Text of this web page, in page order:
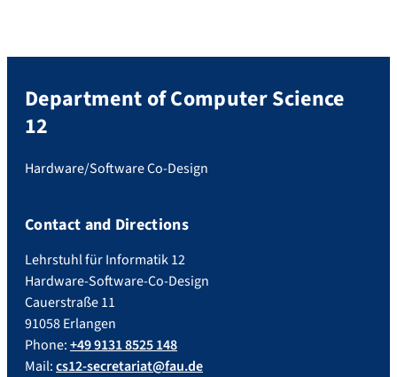
Department of Computer Science
12
Hardware/Software Co-Design
Contact and Directions
Lehrstuhl für Informatik 12
Hardware-Software-Co-Design
Cauerstraße 11
91058 Erlangen
Phone:+49 9131 8525 148
Mail:cs12-secretariat@fau.de